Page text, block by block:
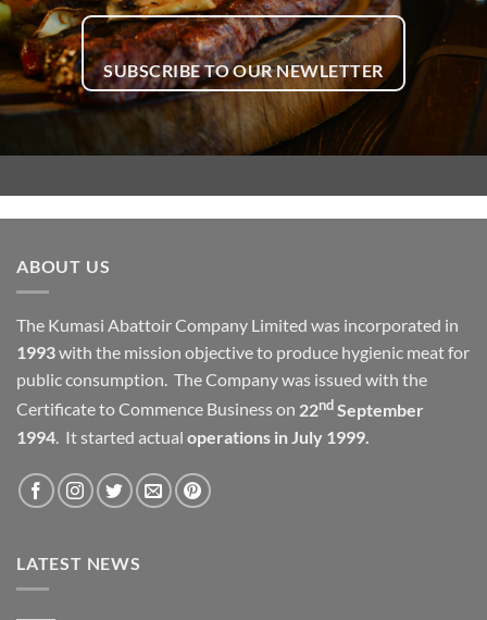
SUBSCRIBE TO OUR NEWLETTER
ABOUT US
The Kumasi Abattoir Company Limited was incorporated in
1993with the mission objective to produce hygienic meat for
public consumption. The Company was issued with the
Certificate to Commence Business on 22nd September
1994 . It started actual operations in July 1999.
LATEST NEWS